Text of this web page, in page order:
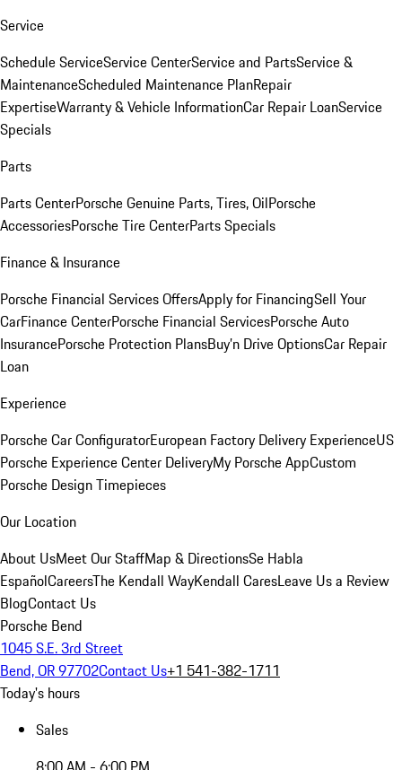
Service
Schedule ServiceService CenterService and PartsService &
MaintenanceScheduled Maintenance PlanRepair
ExpertiseWarranty & Vehicle InformationCar Repair LoanService
Specials
Parts
Parts CenterPorsche Genuine Parts, Tires, OilPorsche
AccessoriesPorsche Tire CenterParts Specials
Finance & Insurance
Porsche Financial Services OffersApply for FinancingSell Your
CarFinance CenterPorsche Financial ServicesPorsche Auto
InsurancePorsche Protection PlansBuy’n Drive OptionsCar Repair
Loan
Experience
Porsche Car ConfiguratorEuropean Factory Delivery ExperienceUS
Porsche Experience Center DeliveryMy Porsche AppCustom
Porsche Design Timepieces
Our Location
About UsMeet Our StaffMap & DirectionsSe Habla
EspañolCareersThe Kendall WayKendall CaresLeave Us a Review
BlogContact Us
Porsche Bend
1045 S.E. 3rd Street
Bend, OR 97702Contact Us+1 541-382-1711
Today's hours
Sales